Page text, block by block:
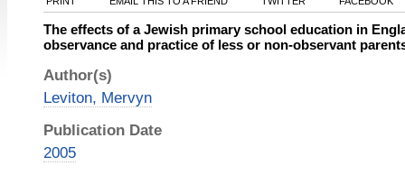
The effects of a Jewish primary school education in
observance and practice of less or non-observant
Author(s)
Leviton, Mervyn
Publication Date
2005